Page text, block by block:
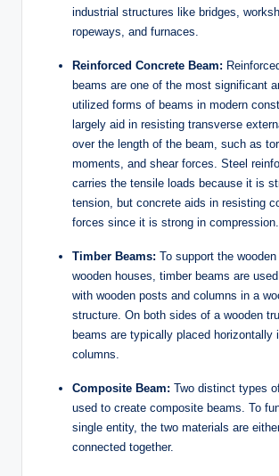
industrial structures like bridges,
ropeways, and furnaces.
Reinforced Concrete Beam:
beams are one of the most significant
utilized forms of beams in modern
largely aid in resisting transverse
over the length of the beam, such as
moments, and shear forces. Steel
carries the tensile loads because it is
tension, but concrete aids in resisting
forces since it is strong in compression.
Timber Beams: To support the
wooden houses, timber beams are
with wooden posts and columns in a
structure. On both sides of a wooden
beams are typically placed horizontally
columns.
Composite Beam: Two distinct types
used to create composite beams. To
single entity, the two materials are
connected together.